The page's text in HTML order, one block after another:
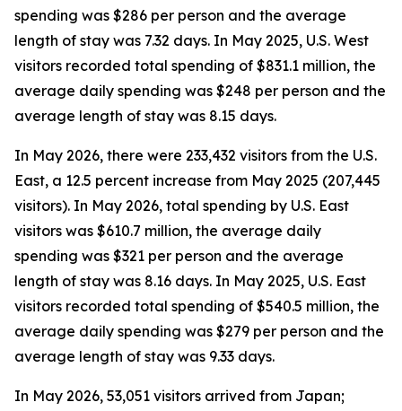
spending was $286 per person and the average
length of stay was 7.32 days. In May 2025, U.S. West
visitors recorded total spending of $831.1 million, the
average daily spending was $248 per person and the
average length of stay was 8.15 days.
In May 2026, there were 233,432 visitors from the U.S.
East, a 12.5 percent increase from May 2025 (207,445
visitors). In May 2026, total spending by U.S. East
visitors was $610.7 million, the average daily
spending was $321 per person and the average
length of stay was 8.16 days. In May 2025, U.S. East
visitors recorded total spending of $540.5 million, the
average daily spending was $279 per person and the
average length of stay was 9.33 days.
In May 2026, 53,051 visitors arrived from Japan;